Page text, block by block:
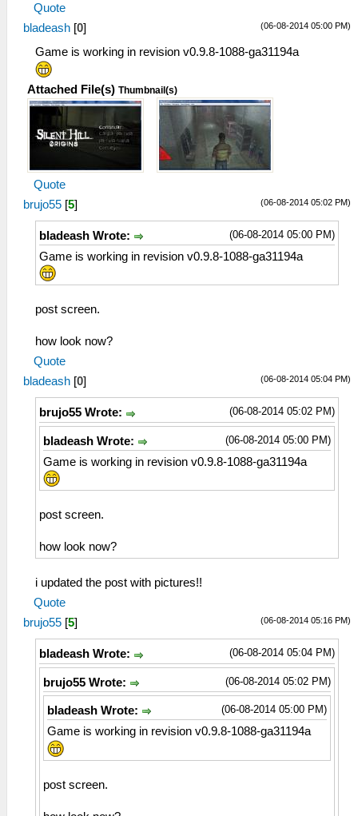
Quote
(06-08-2014 05:00 PM)
bladeash [0]
Game is working in revision v0.9.8-1088-ga31194a
Attached File(s) Thumbnail(s)
Quote
(06-08-2014 05:02 PM)
brujo55 [5]
(06-08-2014 05:00 PM)
bladeash Wrote:
Game is working in revision v0.9.8-1088-ga31194a
post screen.
how look now?
Quote
(06-08-2014 05:04 PM)
bladeash [0]
(06-08-2014 05:02 PM)
brujo55 Wrote:
(06-08-2014 05:00 PM)
bladeash Wrote:
Game is working in revision v0.9.8-1088-ga31194a
post screen.
how look now?
i updated the post with pictures!!
Quote
(06-08-2014 05:16 PM)
brujo55 [5]
(06-08-2014 05:04 PM)
bladeash Wrote:
(06-08-2014 05:02 PM)
brujo55 Wrote:
(06-08-2014 05:00 PM)
bladeash Wrote:
Game is working in revision v0.9.8-1088-ga31194a
post screen.